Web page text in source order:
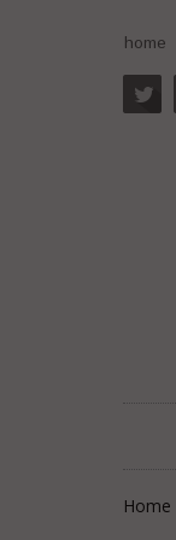
home
Home